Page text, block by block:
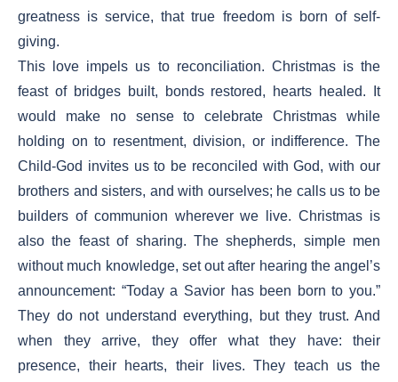
greatness is service, that true freedom is born of self-
giving.
This love impels us to reconciliation. Christmas is the
feast of bridges built, bonds restored, hearts healed. It
would make no sense to celebrate Christmas while
holding on to resentment, division, or indifference. The
Child-God invites us to be reconciled with God, with our
brothers and sisters, and with ourselves; he calls us to be
builders of communion wherever we live. Christmas is
also the feast of sharing. The shepherds, simple men
without much knowledge, set out after hearing the angel’s
announcement: “Today a Savior has been born to you.”
They do not understand everything, but they trust. And
when they arrive, they offer what they have: their
presence, their hearts, their lives. They teach us the